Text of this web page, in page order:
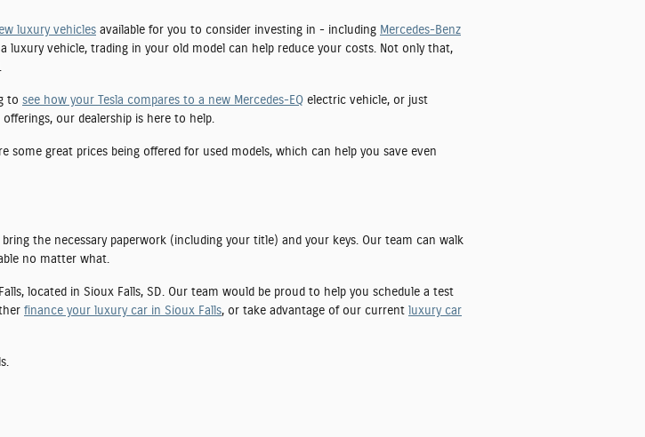
luxury vehicles available for you to consider investing in - including Mercedes-Benz
luxury vehicle, trading in your old model can help reduce your costs. Not only that,
to see how your Tesla compares to a new Mercedes-EQ electric vehicle, or just
our dealership is here to help.
some great prices being offered for used models, which can help you save even
the necessary paperwork (including your title) and your keys. Our team can walk
no matter what.
located in Sioux Falls, SD. Our team would be proud to help you schedule a test
finance your luxury car in Sioux Falls, or take advantage of our current luxury car